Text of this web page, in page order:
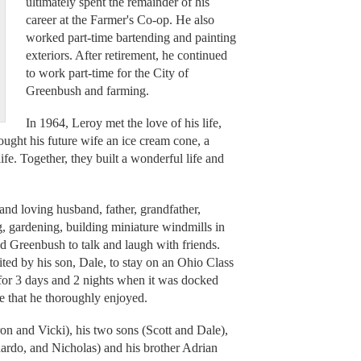
career at the Farmer's Co-op. He also
worked part-time bartending and painting
exteriors. After retirement, he continued
to work part-time for the City of
Greenbush and farming.
In 1964, Leroy met the love of his life,
his future wife an ice cream cone, a
Together, they built a wonderful life and
loving husband, father, grandfather,
gardening, building miniature windmills in
Greenbush to talk and laugh with friends.
by his son, Dale, to stay on an Ohio Class
3 days and 2 nights when it was docked
that he thoroughly enjoyed.
and Vicki), his two sons (Scott and Dale),
and Nicholas) and his brother Adrian